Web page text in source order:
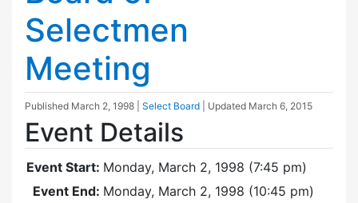
Selectmen
Meeting
Published March 2, 1998 Select Board | Updated March 6, 2015
Event Details
Event Start: Monday, March 2, 1998 (7:45 pm)
Event End: Monday, March 2, 1998 (10:45 pm)